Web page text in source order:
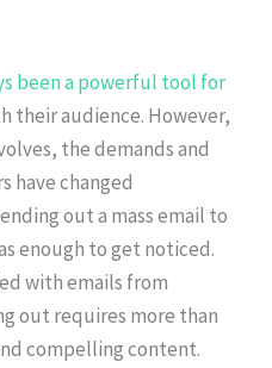
been a powerful tool for
their audience. However,
the demands and
have changed
out a mass email to
enough to get noticed.
with emails from
out requires more than
compelling content.